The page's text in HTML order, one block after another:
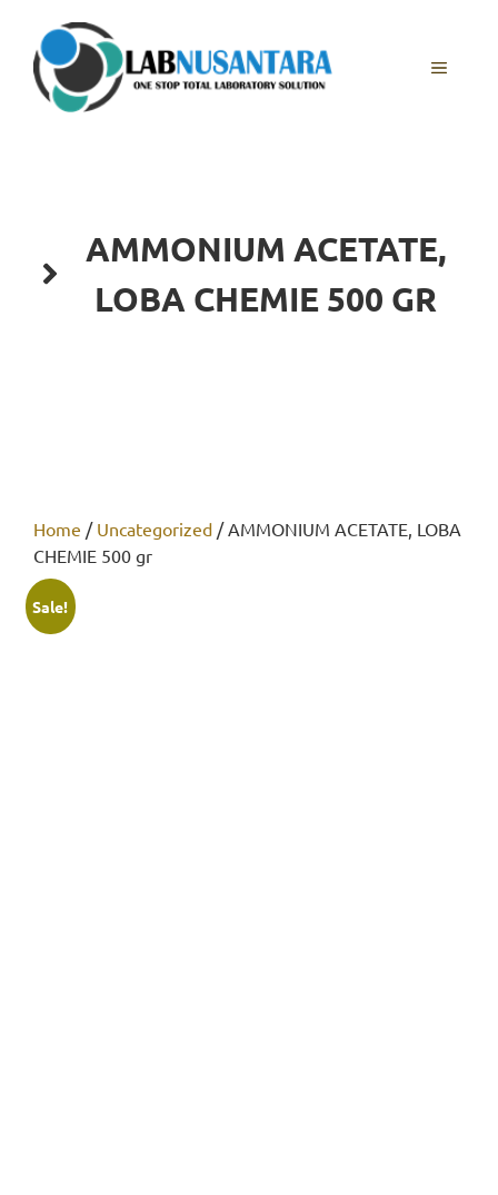
content
MENU
AMMONIUM ACETATE,
LOBA CHEMIE 500 GR
Home / Uncategorized / AMMONIUM ACETATE, LOBA
CHEMIE 500 gr
Sale!